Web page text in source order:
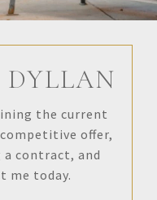
the current
offer,
contract, and
me today.